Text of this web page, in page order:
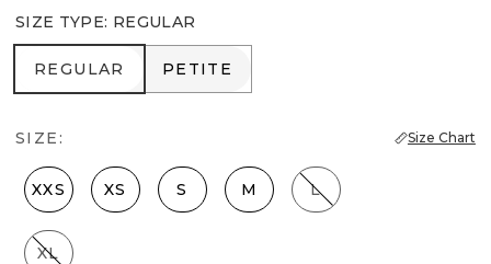
SIZE TYPE: REGULAR
REGULAR
REGULAR PETITE
PETITE
SIZE: Size Chart
XXS XS S M L
XL